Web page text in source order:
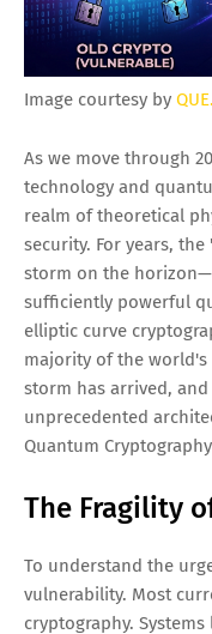
Image courtesy by
As we move through
technology and
realm of theoretical
security. For years,
storm on the
sufficiently powerful
elliptic curve
majority of the world's
storm has arrived,
unprecedented
Quantum Cryptography
The Fragility
To understand the
vulnerability. Most
cryptography.